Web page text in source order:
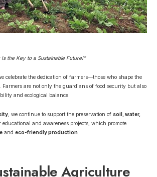
the Key to a Sustainable Future!”
celebrate the dedication of farmers—those who shape the
Farmers are not only the guardians of food security but also
and ecological balance.
, we continue to support the preservation of soil, water,
and awareness projects, which promote
and eco-friendly production
Agriculture